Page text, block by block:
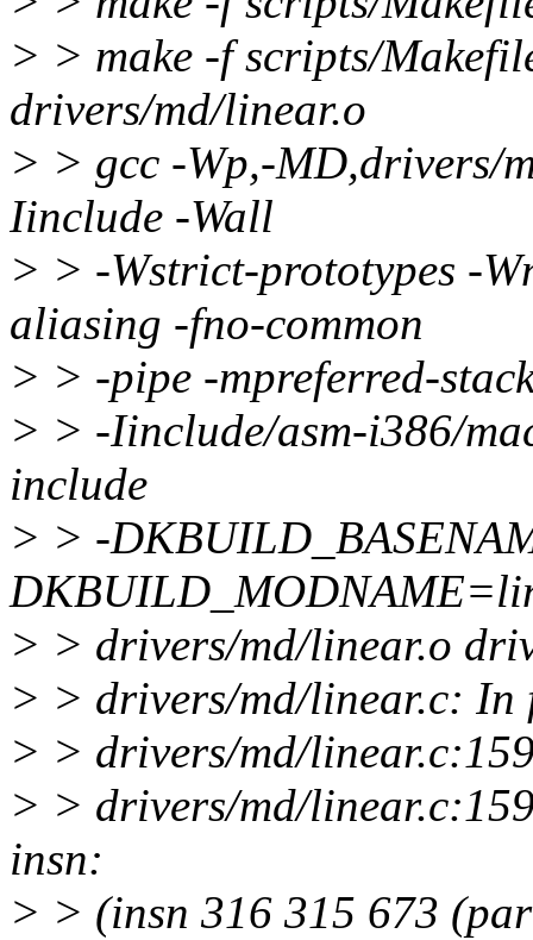
> > make -f scripts/
drivers/md/linear.o
> > gcc -Wp,-MD,drivers/
Iinclude -Wall
> > -Wstrict-prototypes -
aliasing -fno-common
> > -pipe -mpreferred-
> > -Iinclude/asm-i386/
include
> > -
> > drivers/md/linear.o
> > drivers/md/linear.c:
> > drivers/md/
> > drivers/md/
insn:
> > (insn 316 315 673